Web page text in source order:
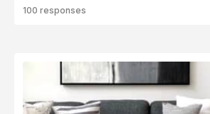
100 responses